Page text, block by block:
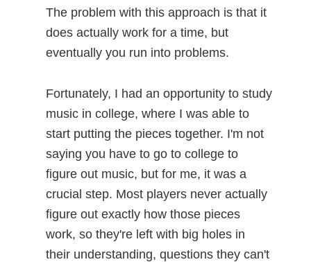
The problem with this approach is that it
does actually work for a time, but
eventually you run into problems.
Fortunately, I had an opportunity to study
music in college, where I was able to
start putting the pieces together. I'm not
saying you have to go to college to
figure out music, but for me, it was a
crucial step. Most players never actually
figure out exactly how those pieces
work, so they're left with big holes in
their understanding, questions they can't